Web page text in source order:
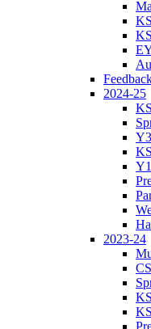
2024-25
2023-24